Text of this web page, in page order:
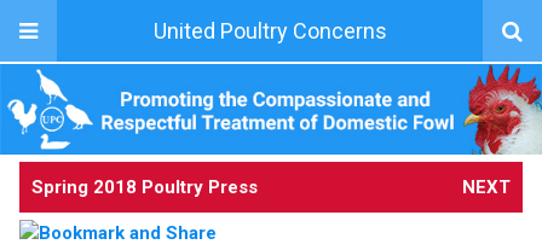
United Poultry Concerns
Spring 2018 Poultry Press NEXT